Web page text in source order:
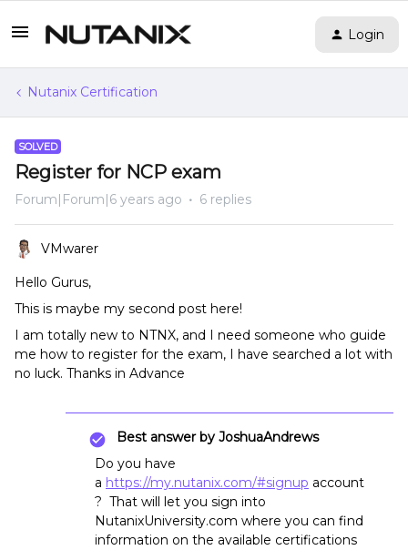
Login
Nutanix Certification
SOLVED
Register for NCP exam
Forum|Forum|6 years ago 6 replies
VMwarer
Hello Gurus,
This is maybe my second post here!
I am totally new to NTNX, and I need someone who guide
me how to register for the exam, I have searched a lot with
no luck. Thanks in Advance
Best answer by JoshuaAndrews
Do you have
a https://my.nutanix.com/#signup account
? That will let you sign into
NutanixUniversity.com where you can find
information on the available certifications